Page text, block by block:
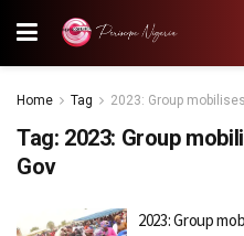
Home Tag 2023: Group
Tag: 2023: Group
Gov
2023: Group